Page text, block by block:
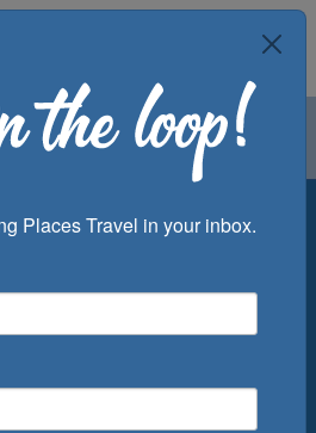
Groups
Places Travel in your inbox.